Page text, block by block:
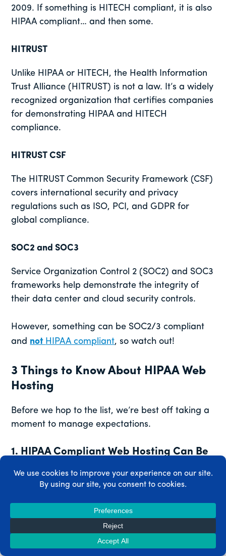
2009. If something is HITECH compliant, it is also
HIPAA compliant… and then some.
HITRUST
Unlike HIPAA or HITECH, the Health Information
Trust Alliance (HITRUST) is not a law. It’s a widely
recognized organization that certifies companies
for demonstrating HIPAA and HITECH
compliance.
HITRUST CSF
The HITRUST Common Security Framework (CSF)
covers international security and privacy
regulations such as ISO, PCI, and GDPR for
global compliance.
SOC2 and SOC3
Service Organization Control 2 (SOC2) and SOC3
frameworks help demonstrate the integrity of
their data center and cloud security controls.
However, something can be SOC2/3 compliant
and not HIPAA compliant, so watch out!
3 Things to Know About HIPAA Web
Hosting
Before we hop to the list, we’re best off taking a
moment to manage expectations.
1. HIPAA Compliant Web Hosting Can Be
HIPAA web hosting comes with a higher price
tag than most other hosting solutions. That’s
because HIPAA compliance requires a lot more
from web hosts than does a typical shared or